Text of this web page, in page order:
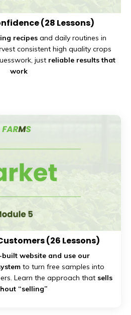
(28 Lessons)
recipesand daily routines in
consistent high quality crops
just reliable results that
work
(26 Lessons)
built website and use our
to turn free samples into
Learn the approach that sells
“selling”